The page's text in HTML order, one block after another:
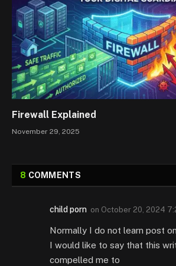
Firewall Explained
November 29, 2025
8 COMMENTS
child porn on October 20, 2024
Normally I do not learn post
I would like to say that this
compelled me to